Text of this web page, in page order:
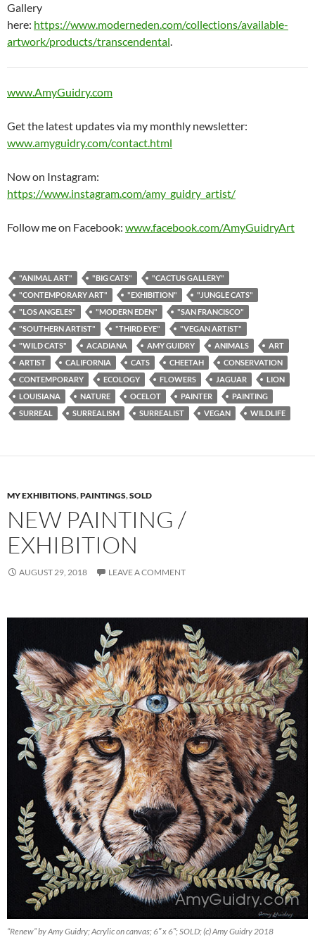
Gallery
here: https://www.moderneden.com/collections/available-
artwork/products/transcendental.
www.AmyGuidry.com
Get the latest updates via my monthly newsletter:
www.amyguidry.com/contact.html
Now on Instagram:
https://www.instagram.com/amy_guidry_artist/
Follow me on Facebook: www.facebook.com/AmyGuidryArt
"ANIMAL ART" "BIG CATS"
"CACTUS GALLERY"
"CONTEMPORARY ART"
"EXHIBITION"
"JUNGLE CATS"
"LOS ANGELES"
"MODERN EDEN"
"SAN FRANCISCO"
"SOUTHERN ARTIST"
"THIRD EYE"
"VEGAN ARTIST"
"WILD CATS"
ACADIANA AMY GUIDRY ANIMALS
ART
ARTIST
CALIFORNIA CATS CHEETAH
CONSERVATION
CONTEMPORARY
ECOLOGY FLOWERS JAGUAR
LION
LOUISIANA
NATURE OCELOT PAINTER
PAINTING
SURREAL
SURREALISM SURREALIST VEGAN WILDLIFE
MY EXHIBITIONS,PAINTINGS,SOLD
NEW PAINTING /
EXHIBITION
AUGUST 29, 2018 LEAVE A COMMENT
“Renew” by Amy Guidry; Acrylic on canvas; 6″ x 6″; SOLD; (c) Amy Guidry 2018